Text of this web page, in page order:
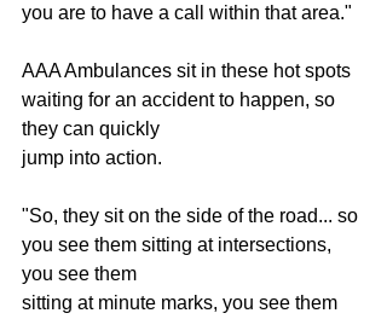
you are to have a call within that area."
AAA Ambulances sit in these hot spots
waiting for an accident to happen, so
they can quickly
jump into action.
"So, they sit on the side of the road... so
you see them sitting at intersections,
you see them
sitting at minute marks, you see them